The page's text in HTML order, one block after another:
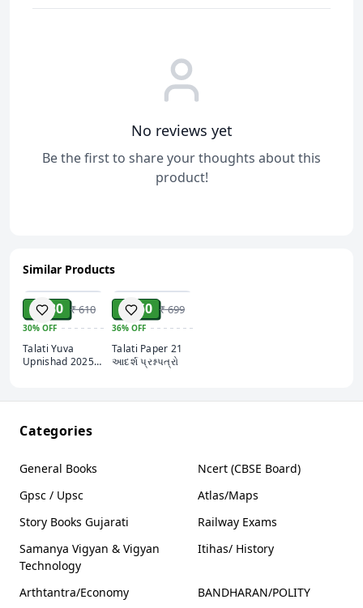
No reviews yet
Be the first to share your thoughts about this
product!
Similar Products
ADD
₹ 430 ₹ 610
30% OFF
Talati Yuva
Upnishad 2025
₹ 450 ₹ 699
36% OFF
Talati Paper 21
આદર્શ પ્રશ્નપત્રો
Categories
General Books
Ncert (CBSE Board)
Gpsc / Upsc
Atlas/Maps
Story Books Gujarati
Railway Exams
Samanya Vigyan & Vigyan
Technology
Itihas/ History
Arthtantra/Economy
BANDHARAN/POLITY